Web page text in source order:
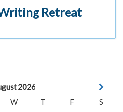
Retreat
2026
W T F
S